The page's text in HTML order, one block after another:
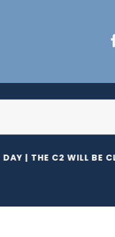
| THE C2 WILL BE